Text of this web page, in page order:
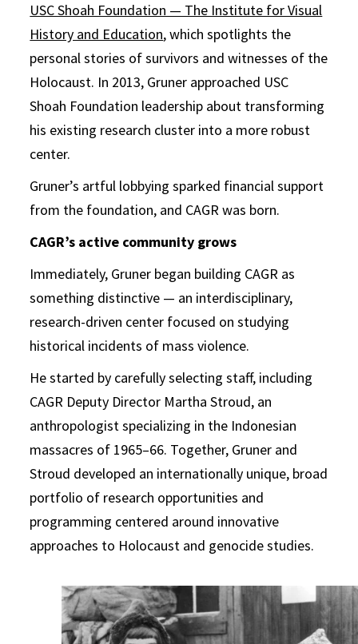
USC Shoah Foundation — The Institute for Visual
History and Education, which spotlights the
personal stories of survivors and witnesses of the
Holocaust. In 2013, Gruner approached USC
Shoah Foundation leadership about transforming
his existing research cluster into a more robust
center.
Gruner’s artful lobbying sparked financial support
from the foundation, and CAGR was born.
CAGR’s active community grows
Immediately, Gruner began building CAGR as
something distinctive — an interdisciplinary,
research-driven center focused on studying
historical incidents of mass violence.
He started by carefully selecting staff, including
CAGR Deputy Director Martha Stroud, an
anthropologist specializing in the Indonesian
massacres of 1965–66. Together, Gruner and
Stroud developed an internationally unique, broad
portfolio of research opportunities and
programming centered around innovative
approaches to Holocaust and genocide studies.